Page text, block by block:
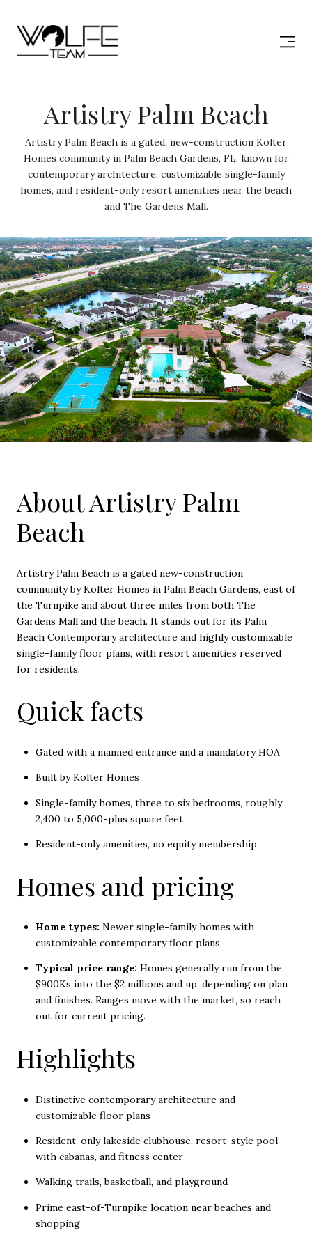
Artistry Palm Beach
Artistry Palm Beach is a gated, new-construction Kolter
Homes community in Palm Beach Gardens, FL, known for
contemporary architecture, customizable single-family
homes, and resident-only resort amenities near the beach
and The Gardens Mall.
About Artistry Palm
Beach
Artistry Palm Beach is a gated new-construction
community by Kolter Homes in Palm Beach Gardens, east of
the Turnpike and about three miles from both The
Gardens Mall and the beach. It stands out for its Palm
Beach Contemporary architecture and highly customizable
single-family floor plans, with resort amenities reserved
for residents.
Quick facts
Gated with a manned entrance and a mandatory HOA
Built by Kolter Homes
Single-family homes, three to six bedrooms, roughly
2,400 to 5,000-plus square feet
Resident-only amenities, no equity membership
Homes and pricing
Home types: Newer single-family homes with
customizable contemporary floor plans
Typical price range: Homes generally run from the
$900Ks into the $2 millions and up, depending on plan
and finishes. Ranges move with the market, so reach
out for current pricing.
Highlights
Distinctive contemporary architecture and
customizable floor plans
Resident-only lakeside clubhouse, resort-style pool
with cabanas, and fitness center
Walking trails, basketball, and playground
Prime east-of-Turnpike location near beaches and
shopping